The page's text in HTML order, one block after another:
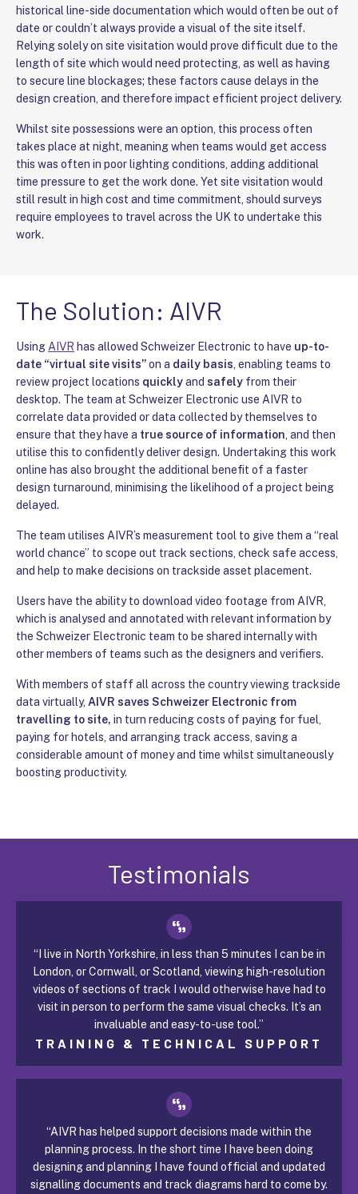
historical line-side documentation which would often be out of
date or couldn’t always provide a visual of the site itself.
Relying solely on site visitation would prove difficult due to the
length of site which would need protecting, as well as having
to secure line blockages; these factors cause delays in the
design creation, and therefore impact efficient project delivery.
Whilst site possessions were an option, this process often
takes place at night, meaning when teams would get access
this was often in poor lighting conditions, adding additional
time pressure to get the work done. Yet site visitation would
still result in high cost and time commitment, should surveys
require employees to travel across the UK to undertake this
work.
The Solution: AIVR
Using AIVR has allowed Schweizer Electronic to have up-to-
date “virtual site visits”on a daily basis , enabling teams to
review project locations quicklyand safely from their
desktop. The team at Schweizer Electronic use AIVR to
correlate data provided or data collected by themselves to
ensure that they have a true source of information , and then
utilise this to confidently deliver design. Undertaking this work
online has also brought the additional benefit of a faster
design turnaround, minimising the likelihood of a project being
delayed.
The team utilises AIVR’s measurement tool to give them a “real
world chance” to scope out track sections, check safe access,
and help to make decisions on trackside asset placement.
Users have the ability to download video footage from AIVR,
which is analysed and annotated with relevant information by
the Schweizer Electronic team to be shared internally with
other members of teams such as the designers and verifiers.
With members of staff all across the country viewing trackside
data virtually, AIVR saves Schweizer Electronic from
travelling to site, in turn reducing costs of paying for fuel,
paying for hotels, and arranging track access, saving a
considerable amount of money and time whilst simultaneously
boosting productivity.
Testimonials
“I live in North Yorkshire, in less than 5 minutes I can be in
London, or Cornwall, or Scotland, viewing high-resolution
videos of sections of track I would otherwise have had to
visit in person to perform the same visual checks. It’s an
invaluable and easy-to-use tool.”
TRAINING & TECHNICAL SUPPORT
“AIVR has helped support decisions made within the
planning process. In the short time I have been doing
designing and planning I have found official and updated
signalling documents and track diagrams hard to come by.